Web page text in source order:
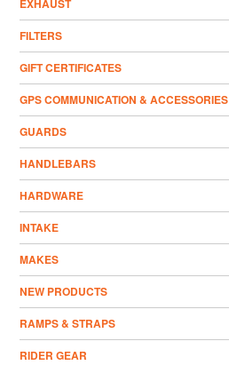
EXHAUST
FILTERS
GIFT CERTIFICATES
GPS COMMUNICATION & ACCESSORIES
GUARDS
HANDLEBARS
HARDWARE
INTAKE
MAKES
NEW PRODUCTS
RAMPS & STRAPS
RIDER GEAR